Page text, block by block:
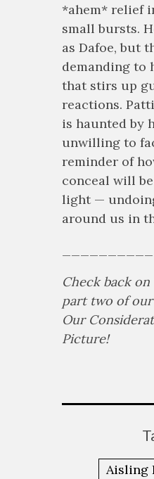
*ahem* relief
small bursts.
as Dafoe, but
demanding to
that stirs up
reactions.
is haunted by
unwilling to
reminder of
conceal will
light —
around us in
Check back
part two of
Our
Picture!
Aisling